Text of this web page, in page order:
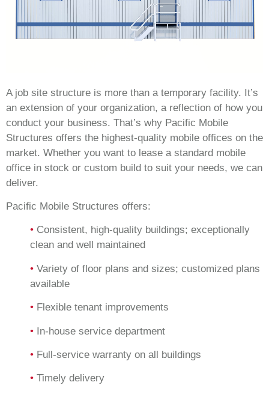
A job site structure is more than a temporary facility. It’s
an extension of your organization, a reflection of how you
conduct your business. That’s why Pacific Mobile
Structures offers the highest-quality mobile offices on the
market. Whether you want to lease a standard mobile
office in stock or custom build to suit your needs, we can
deliver.
Pacific Mobile Structures offers:
• Consistent, high-quality buildings; exceptionally
clean and well maintained
• Variety of floor plans and sizes; customized plans
available
• Flexible tenant improvements
• In-house service department
• Full-service warranty on all buildings
• Timely delivery